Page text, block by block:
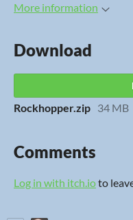
More information
Download
Rockhopper.zip 34 MB
Comments
Log in with itch.ioto